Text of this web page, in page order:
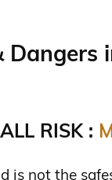
Dangers
RISK :
is not the